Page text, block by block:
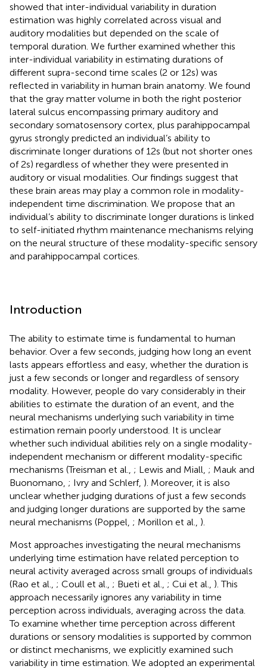
showed that inter-individual variability in duration
estimation was highly correlated across visual and
auditory modalities but depended on the scale of
temporal duration. We further examined whether this
inter-individual variability in estimating durations of
different supra-second time scales (2 or 12 s) was
reflected in variability in human brain anatomy. We found
that the gray matter volume in both the right posterior
lateral sulcus encompassing primary auditory and
secondary somatosensory cortex, plus parahippocampal
gyrus strongly predicted an individual’s ability to
discriminate longer durations of 12 s (but not shorter ones
of 2 s) regardless of whether they were presented in
auditory or visual modalities. Our findings suggest that
these brain areas may play a common role in modality-
independent time discrimination. We propose that an
individual’s ability to discriminate longer durations is linked
to self-initiated rhythm maintenance mechanisms relying
on the neural structure of these modality-specific sensory
and parahippocampal cortices.
Introduction
The ability to estimate time is fundamental to human
behavior. Over a few seconds, judging how long an event
lasts appears effortless and easy, whether the duration is
just a few seconds or longer and regardless of sensory
modality. However, people do vary considerably in their
abilities to estimate the duration of an event, and the
neural mechanisms underlying such variability in time
estimation remain poorly understood. It is unclear
whether such individual abilities rely on a single modality-
independent mechanism or different modality-specific
mechanisms (Treisman et al., ; Lewis and Miall, ; Mauk and
Buonomano, ; Ivry and Schlerf, ). Moreover, it is also
unclear whether judging durations of just a few seconds
and judging longer durations are supported by the same
neural mechanisms (Poppel, ; Morillon et al., ).
Most approaches investigating the neural mechanisms
underlying time estimation have related perception to
neural activity averaged across small groups of individuals
(Rao et al., ; Coull et al., ; Bueti et al., ; Cui et al., ). This
approach necessarily ignores any variability in time
perception across individuals, averaging across the data.
To examine whether time perception across different
durations or sensory modalities is supported by common
or distinct mechanisms, we explicitly examined such
variability in time estimation. We adopted an experimental